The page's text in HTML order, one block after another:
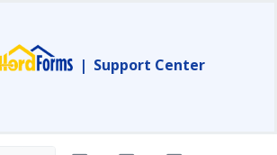
| Support Center